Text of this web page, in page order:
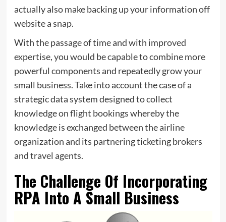
actually also make backing up your information off
website a snap.
With the passage of time and with improved
expertise, you would be capable to combine more
powerful components and repeatedly grow your
small business. Take into account the case of a
strategic data system designed to collect
knowledge on flight bookings whereby the
knowledge is exchanged between the airline
organization and its partnering ticketing brokers
and travel agents.
The Challenge Of Incorporating
RPA Into A Small Business